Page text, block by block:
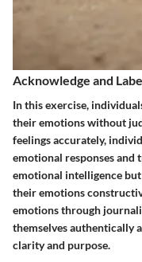
Acknowledge and
In this exercise,
their emotions without
feelings accurately,
emotional responses and
emotional intelligence
their emotions
emotions through
themselves authentically
clarity and purpose.